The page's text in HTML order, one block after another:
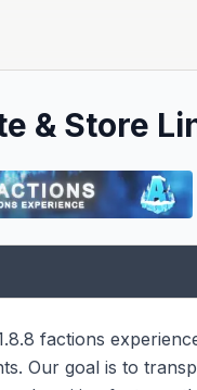
& Store
factions
Our goal is to